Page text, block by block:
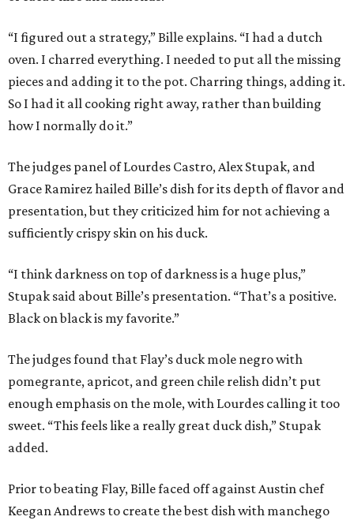
“I figured out a strategy,” Bille explains. “I had a dutch
oven. I charred everything. I needed to put all the missing
pieces and adding it to the pot. Charring things, adding it.
So I had it all cooking right away, rather than building
how I normally do it.”
The judges panel of Lourdes Castro, Alex Stupak, and
Grace Ramirez hailed Bille’s dish for its depth of flavor and
presentation, but they criticized him for not achieving a
sufficiently crispy skin on his duck.
“I think darkness on top of darkness is a huge plus,”
Stupak said about Bille’s presentation. “That’s a positive.
Black on black is my favorite.”
The judges found that Flay’s duck mole negro with
pomegrante, apricot, and green chile relish didn’t put
enough emphasis on the mole, with Lourdes calling it too
sweet. “This feels like a really great duck dish,” Stupak
added.
Prior to beating Flay, Bille faced off against Austin chef
Keegan Andrews to create the best dish with manchego